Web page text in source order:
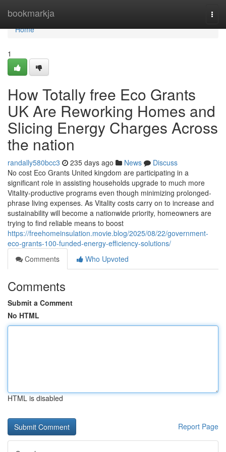
bookmarkja
Home
Home
1
How Totally free Eco Grants
UK Are Reworking Homes and
Slicing Energy Charges Across
the nation
randally580bcc3 235 days ago News
Discuss
No cost Eco Grants United kingdom are participating in a
significant role in assisting households upgrade to much more
Vitality-productive programs even though minimizing prolonged-
phrase living expenses. As Vitality costs carry on to increase and
sustainability will become a nationwide priority, homeowners are
trying to find reliable means to boost
https://freehomeinsulation.movie.blog/2025/08/22/government-
eco-grants-100-funded-energy-efficiency-solutions/
Comments
Who Upvoted
Comments
Submit a Comment
No HTML
HTML is disabled
Report Page